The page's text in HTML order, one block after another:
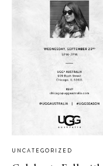
UNCATEGORIZED